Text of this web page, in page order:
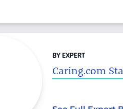
BY EXPERT
Caring.com